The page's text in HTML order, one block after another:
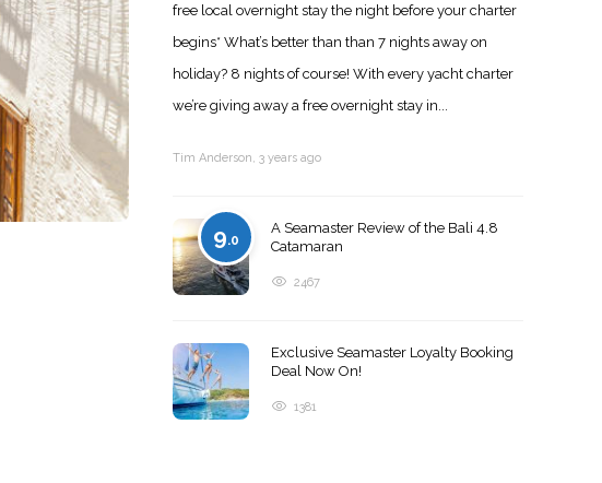
free local overnight stay the night before your charter
begins* What’s better than than 7 nights away on
holiday? 8 nights of course! With every yacht charter
we’re giving away a free overnight stay in...
Tim Anderson ,3 years ago
9.0
A Seamaster Review of the Bali 4.8
Catamaran
2467
Exclusive Seamaster Loyalty Booking
Deal Now On!
1381